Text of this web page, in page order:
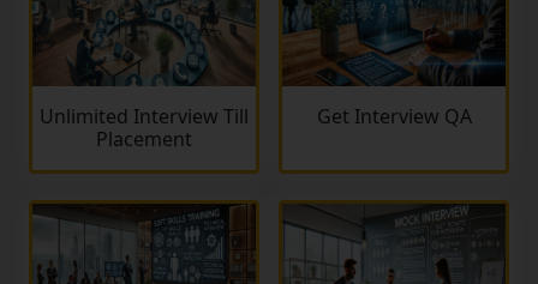
Unlimited Interview Till
Placement
Get Interview QA